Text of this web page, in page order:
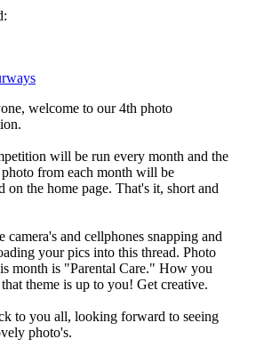
welcome to our 4th photo
will be run every month and the
from each month will be
on the home page. That's it, short and
camera's and cellphones snapping and
your pics into this thread. Photo
month is "Parental Care." How you
theme is up to you! Get creative.
to you all, looking forward to seeing
photo's.